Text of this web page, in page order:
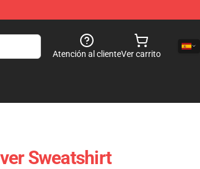
Atención al clienteVer carrito
Sweatshirt